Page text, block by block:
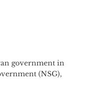
government in
(NSG),